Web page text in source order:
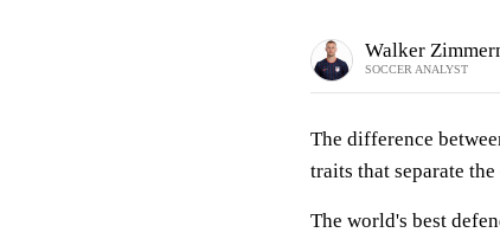
Walker
SOCCER ANALYST
The difference
traits that separate
The world's best